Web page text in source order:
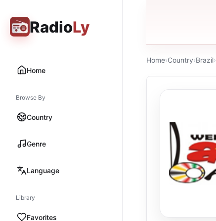
RadioLy
Home
Browse By
Country
Genre
Language
Library
Favorites
Home›Country›Brazil›